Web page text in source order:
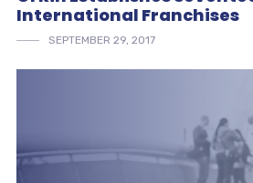
International Franchises
SEPTEMBER 29, 2017